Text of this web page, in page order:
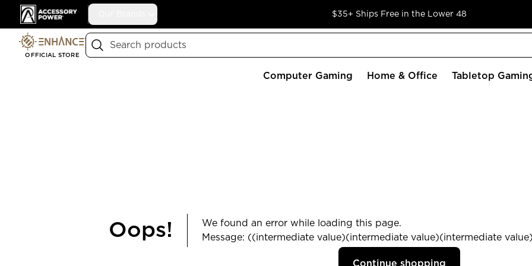
Accessory Power $35+ Ships Free in the Lower 48
OFFICIAL STORE
Search
Computer Gaming Home & Office Tabletop
Oops!
We found an error while loading this page.
Message: ((intermediate value)(intermediate value)(intermediate
Continue shopping